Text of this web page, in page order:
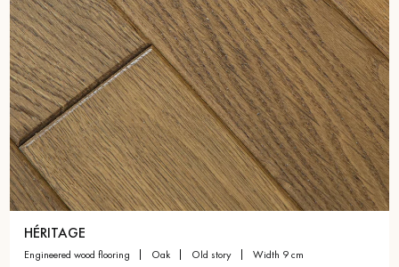
HÉRITAGE
engineered wood flooring oak old story width 9 cm